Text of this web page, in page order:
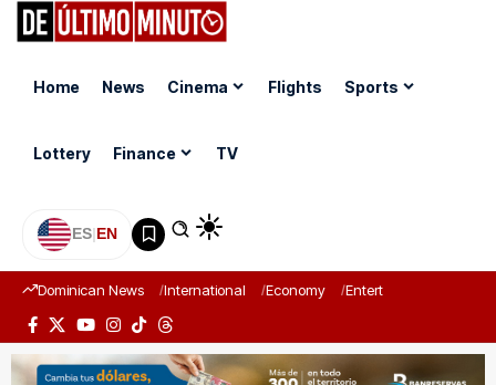
Home News Cinema Flights Sports
Lottery Finance TV
ES|EN
Dominican News International Economy Entertainment